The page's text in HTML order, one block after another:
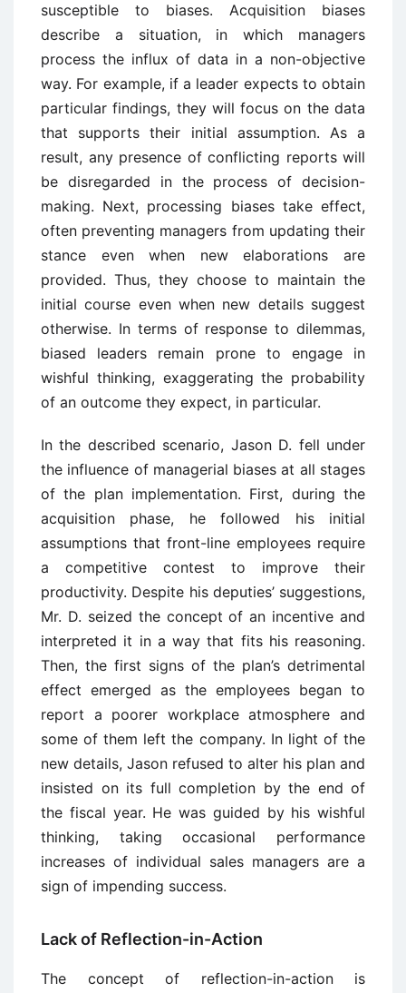
susceptible to biases. Acquisition biases
describe a situation, in which managers
process the influx of data in a non-objective
way. For example, if a leader expects to obtain
particular findings, they will focus on the data
that supports their initial assumption. As a
result, any presence of conflicting reports will
be disregarded in the process of decision-
making. Next, processing biases take effect,
often preventing managers from updating their
stance even when new elaborations are
provided. Thus, they choose to maintain the
initial course even when new details suggest
otherwise. In terms of response to dilemmas,
biased leaders remain prone to engage in
wishful thinking, exaggerating the probability
of an outcome they expect, in particular.
In the described scenario, Jason D. fell under
the influence of managerial biases at all stages
of the plan implementation. First, during the
acquisition phase, he followed his initial
assumptions that front-line employees require
a competitive contest to improve their
productivity. Despite his deputies’ suggestions,
Mr. D. seized the concept of an incentive and
interpreted it in a way that fits his reasoning.
Then, the first signs of the plan’s detrimental
effect emerged as the employees began to
report a poorer workplace atmosphere and
some of them left the company. In light of the
new details, Jason refused to alter his plan and
insisted on its full completion by the end of
the fiscal year. He was guided by his wishful
thinking, taking occasional performance
increases of individual sales managers are a
sign of impending success.
Lack of Reflection-in-Action
The concept of reflection-in-action is